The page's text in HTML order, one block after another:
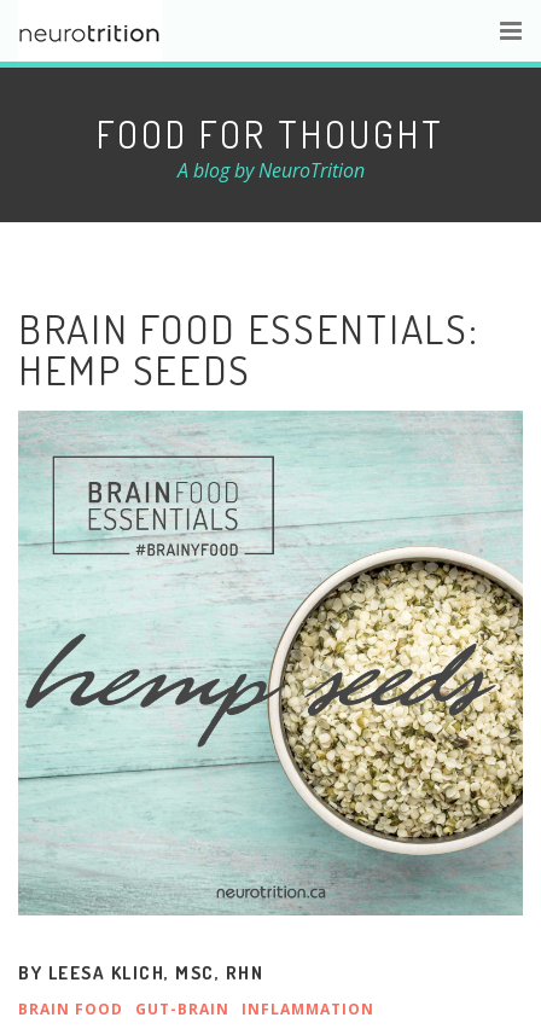
FOOD FOR THOUGHT
A blog by NeuroTrition
BRAIN FOOD ESSENTIALS:
HEMP SEEDS
BY LEESA KLICH, MSC, RHN
BRAIN FOOD GUT-BRAIN INFLAMMATION